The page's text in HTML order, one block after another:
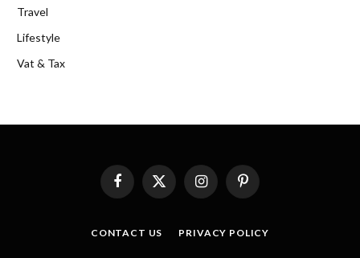
Travel
Lifestyle
Vat & Tax
FacebookX
(Twitter)
InstagramPinterest
CONTACT US PRIVACY POLICY